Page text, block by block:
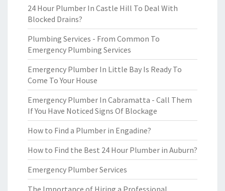
24 Hour Plumber In Castle Hill To Deal With
Blocked Drains?
Plumbing Services - From Common To
Emergency Plumbing Services
Emergency Plumber In Little Bay Is Ready To
Come To Your House
Emergency Plumber In Cabramatta - Call Them
If You Have Noticed Signs Of Blockage
How to Find a Plumber in Engadine?
How to Find the Best 24 Hour Plumber in Auburn?
Emergency Plumber Services
The Importance of Hiring a Professional